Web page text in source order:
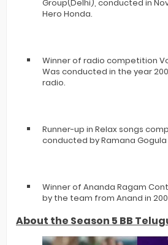
Group(Delhi), conducted in
Hero Honda.
Winner of radio competition
Was conducted in the year
radio.
Runner-up in Relax songs
conducted by Ramana Gogula
Winner of Ananda Ragam
by the team from Anand in
About the Season 5 BB